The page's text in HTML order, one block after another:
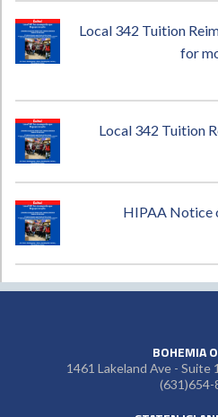
Local 342 Tuition
for
Local 342 Tuition
HIPAA Notice
BOHEMIA
1461 Lakeland Ave - Suite
(631)654-